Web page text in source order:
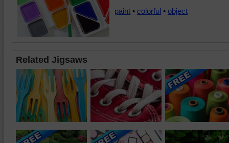
paint • colorful • object
Related Jigsaws